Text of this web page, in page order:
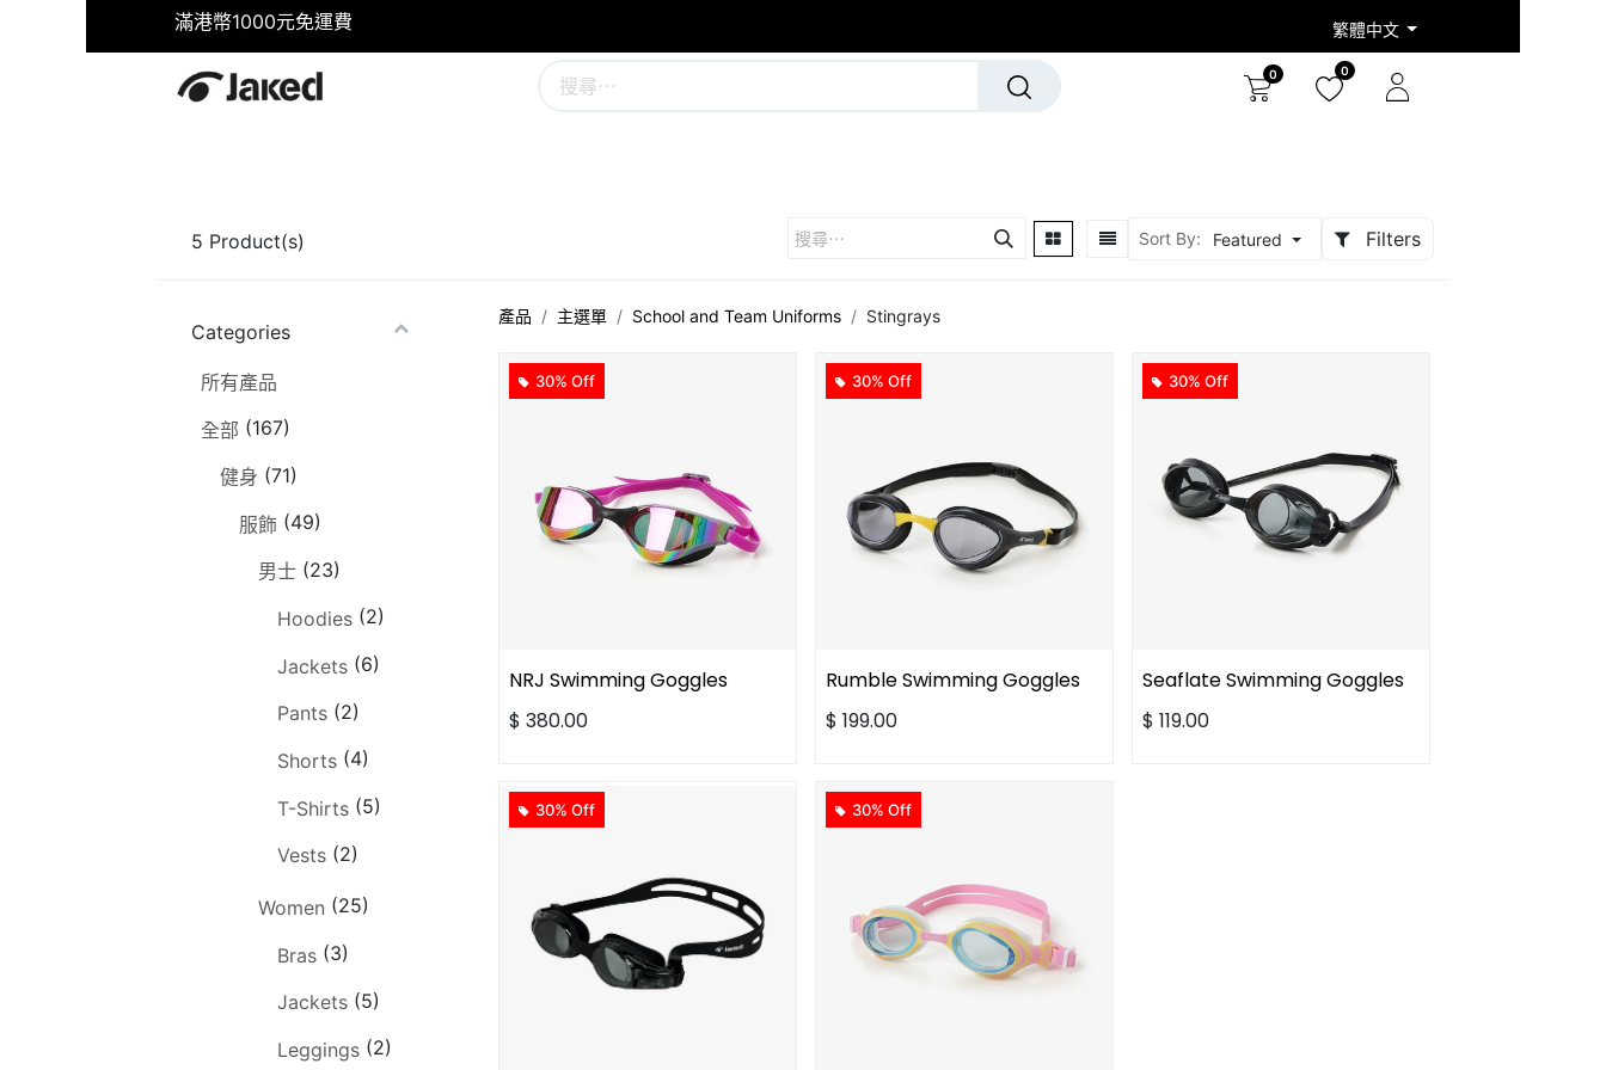
滿港幣1000元免運費 繁體中文
0 0
5 Product(s) Sort By: Featured Filters
Categories
所有產品
全部 (167)
健身 (71)
服飾 (49)
男士 (23)
Hoodies (2)
Jackets (6)
Pants (2)
Shorts (4)
T-Shirts (5)
Vests (2)
Women (25)
Bras (3)
Jackets (5)
Leggings (2)
產品 主選單 School and Team Uniforms Stingrays
30% Off
NRJ Swimming Goggles
$ 380.00
30% Off
Rumble Swimming Goggles
$ 199.00
30% Off
Seaflate Swimming Goggles
$ 119.00
30% Off 30% Off